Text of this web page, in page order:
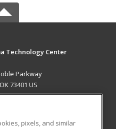
Technology Center
Parkway
73401 US
pixels, and similar